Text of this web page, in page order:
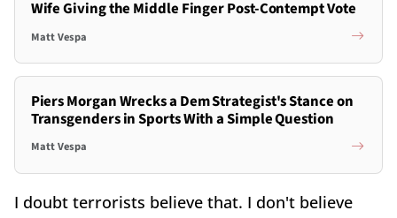
Wife Giving the Middle Finger Post-Contempt Vote
Matt Vespa
Piers Morgan Wrecks a Dem Strategist's Stance on
Transgenders in Sports With a Simple Question
Matt Vespa
I doubt terrorists believe that. I don't believe